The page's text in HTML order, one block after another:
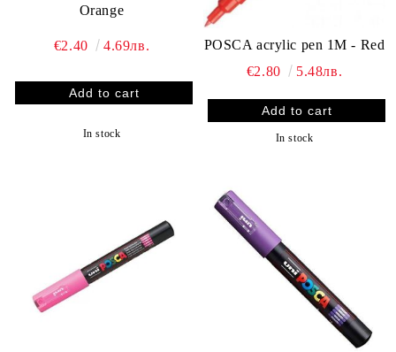
Orange
€2.40 4.69лв.
In stock
POSCA acrylic pen 1M - Red
€2.80
5.48лв.
In stock